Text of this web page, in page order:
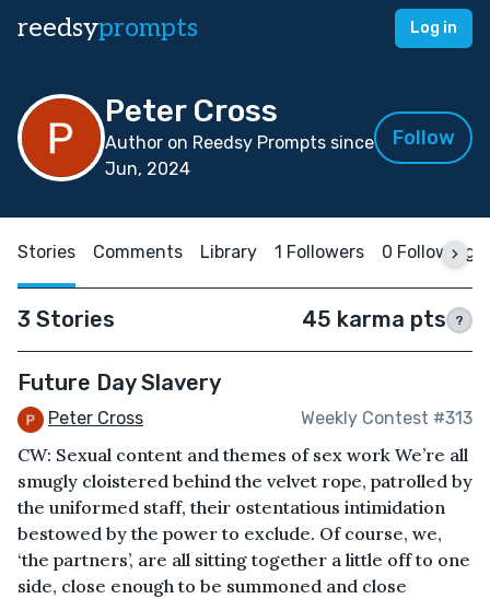
reedsyprompts Log in
Peter Cross
Author on Reedsy Prompts since
Jun, 2024
Follow
Stories Comments Library 1 Followers 0 Following
3 Stories 45 karma pts ?
Future Day Slavery
Peter Cross Weekly Contest #313
CW: Sexual content and themes of sex work We’re all
smugly cloistered behind the velvet rope, patrolled by
the uniformed staff, their ostentatious intimidation
bestowed by the power to exclude. Of course, we,
‘the partners’, are all sitting together a little off to one
side, close enough to be summoned and close